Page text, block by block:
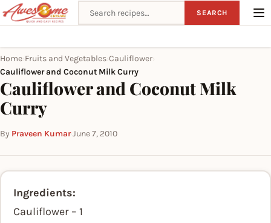
Search recipes SEARCH
Home Fruits and Vegetables Cauliflower
Cauliflower and Coconut Milk Curry
Cauliflower and Coconut Milk
Curry
By Praveen Kumar·June 7, 2010
Ingredients:
Cauliflower – 1